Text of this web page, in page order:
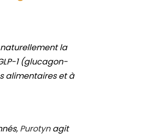
la
1 (glucagon-
alimentaires et à
Purotynagit